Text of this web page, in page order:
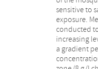
sensitive to
exposure. Methods Mesocosm experiments were
conducted
increasing
a gradient
were lower
coastal and inland populations and 41% for the
ratios
life history